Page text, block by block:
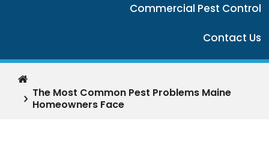
Commercial Pest Control
Contact Us
The Most Common Pest Problems Maine
Homeowners Face